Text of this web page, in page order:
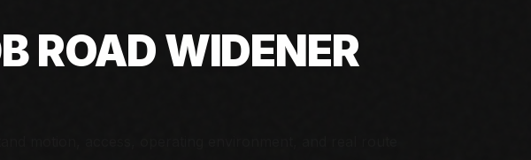
ROAD WIDENER